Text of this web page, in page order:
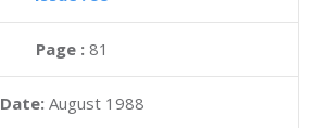
Page : 81
Date: August 1988